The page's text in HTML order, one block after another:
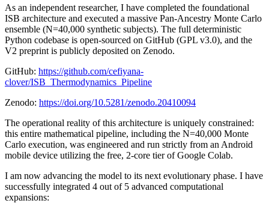
As an independent researcher, I have completed the foundational
ISB architecture and executed a massive Pan-Ancestry Monte Carlo
ensemble (N=40,000 synthetic subjects). The full deterministic
Python codebase is open-sourced on GitHub (GPL v3.0), and the
V2 preprint is publicly deposited on Zenodo.
GitHub: https://github.com/cefiyana-
clover/ISB_Thermodynamics_Pipeline
Zenodo: https://doi.org/10.5281/zenodo.20410094
The operational reality of this architecture is uniquely constrained:
this entire mathematical pipeline, including the N=40,000 Monte
Carlo execution, was engineered and run strictly from an Android
mobile device utilizing the free, 2-core tier of Google Colab.
I am now advancing the model to its next evolutionary phase. I have
successfully integrated 4 out of 5 advanced computational
expansions: